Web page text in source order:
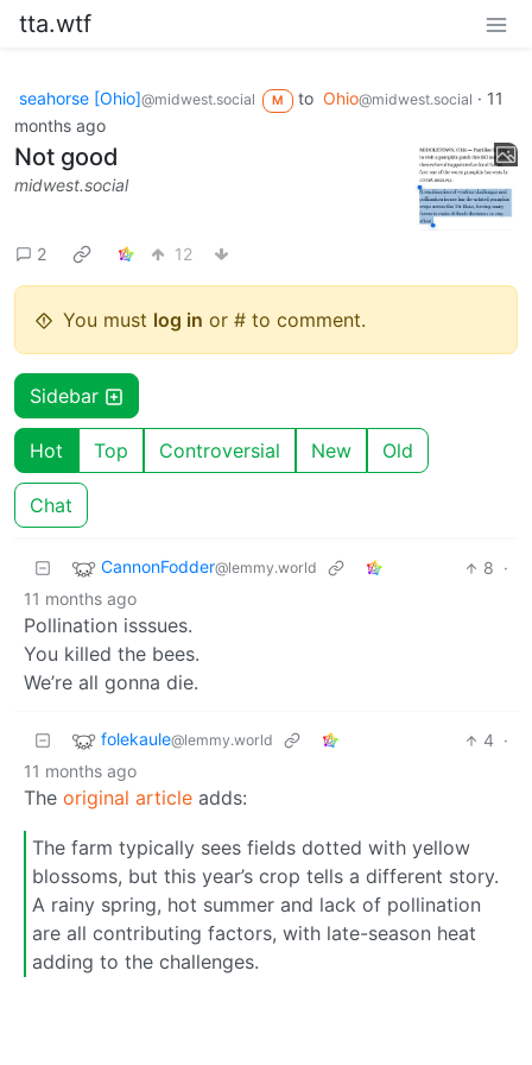
tta.wtf
seahorse [Ohio]@midwest.social M to Ohio@midwest.social · 11
months ago
Not good
midwest.social
2 12
You must log in or # to comment.
Sidebar
Hot Top Controversial New Old
Chat
CannonFodder@lemmy.world 8 ·
11 months ago
Pollination isssues.
You killed the bees.
We’re all gonna die.
folekaule@lemmy.world 4 ·
11 months ago
The original article adds:
The farm typically sees fields dotted with yellow
blossoms, but this year’s crop tells a different story.
A rainy spring, hot summer and lack of pollination
are all contributing factors, with late-season heat
adding to the challenges.